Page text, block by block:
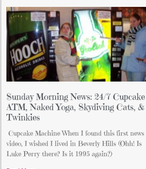
Sunday Morning News: 24/7 Cupcake
ATM, Naked Yoga, Skydiving Cats, &
Twinkies
Cupcake Machine When I found this first news
video, I wished I lived in Beverly Hills (Ohh! Is
Luke Perry there? Is it 1995 again?)